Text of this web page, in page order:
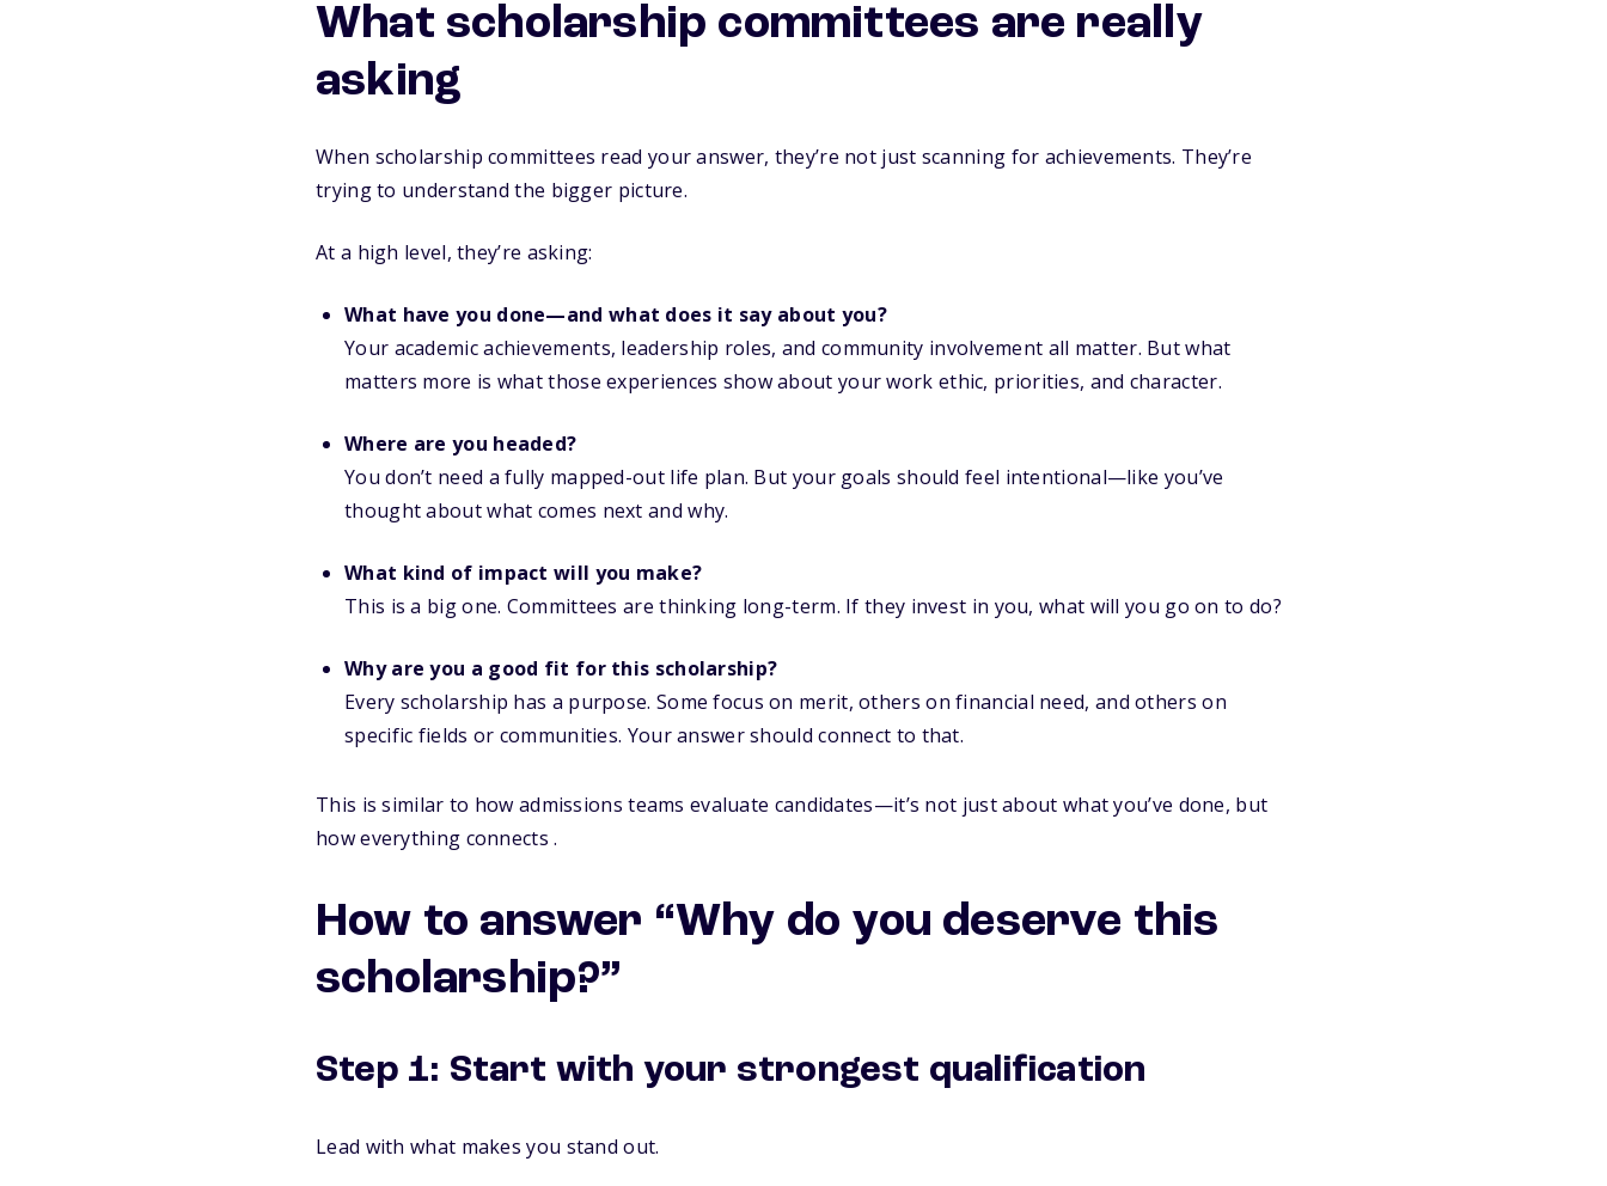
What scholarship committees are really
asking
When scholarship committees read your answer, they’re not just scanning for achievements. They’re
trying to understand the bigger picture.
At a high level, they’re asking:
What have you done—and what does it say about you?
Your academic achievements, leadership roles, and community involvement all matter. But what
matters more is what those experiences show about your work ethic, priorities, and character.
Where are you headed?
You don’t need a fully mapped-out life plan. But your goals should feel intentional—like you’ve
thought about what comes next and why.
What kind of impact will you make?
This is a big one. Committees are thinking long-term. If they invest in you, what will you go on to do?
Why are you a good fit for this scholarship?
Every scholarship has a purpose. Some focus on merit, others on financial need, and others on
specific fields or communities. Your answer should connect to that.
This is similar to how admissions teams evaluate candidates—it’s not just about what you’ve done, but
how everything connects .
How to answer “Why do you deserve this
scholarship?”
Step 1: Start with your strongest qualification
Lead with what makes you stand out.